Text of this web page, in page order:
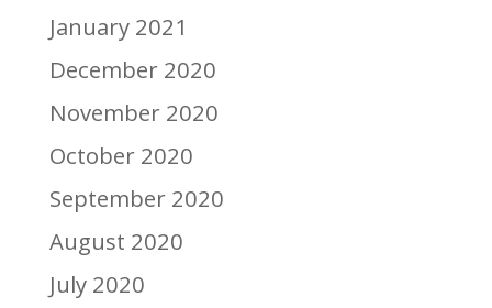
January 2021
December 2020
November 2020
October 2020
September 2020
August 2020
July 2020